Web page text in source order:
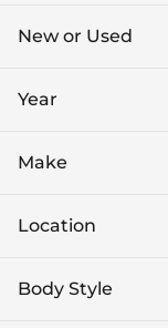
New or Used
Year
Make
Location
Body Style